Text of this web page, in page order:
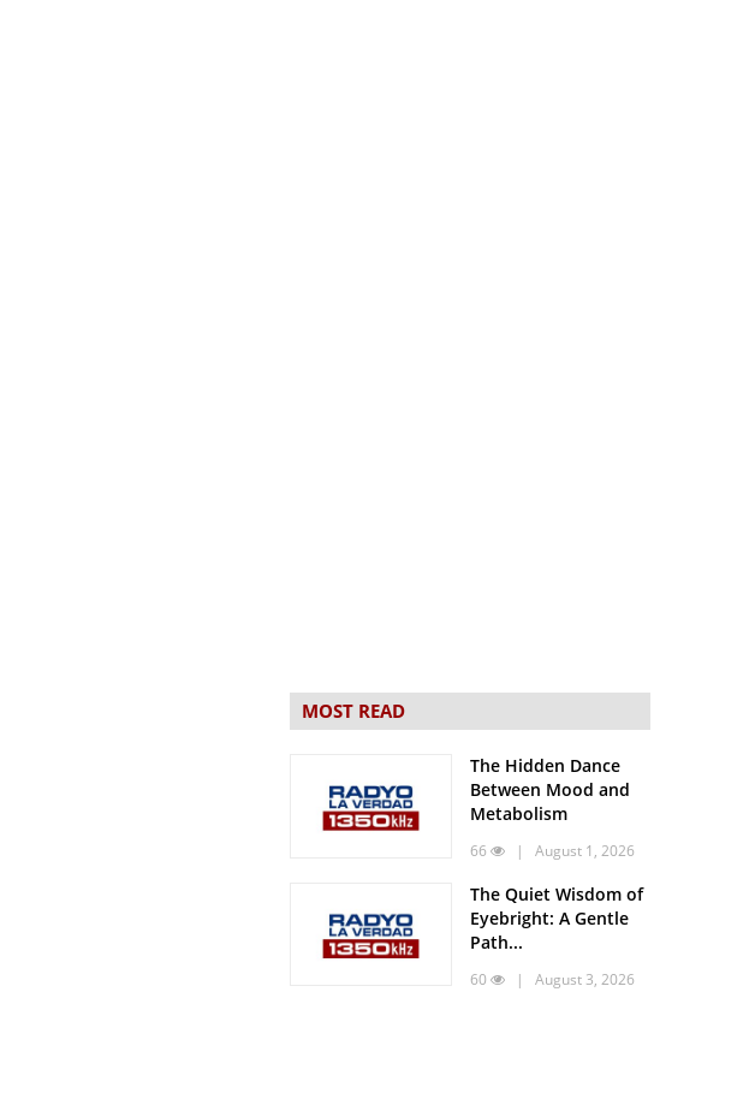
MOST READ
The Hidden Dance
Between Mood and
Metabolism
66 | August 1, 2026
The Quiet Wisdom of
Eyebright: A Gentle
Path...
60 | August 3, 2026